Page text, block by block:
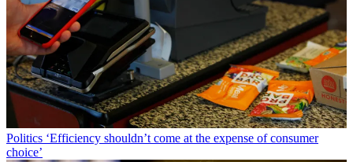
Politics ‘Efficiency shouldn’t come at the expense of consumer
choice’